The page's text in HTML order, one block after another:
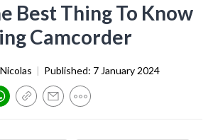
Best Thing To Know
Camcorder
| Published: 7 January 2024